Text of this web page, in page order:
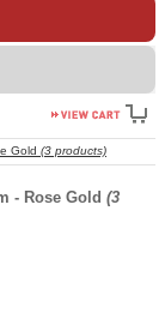
Gold (3 products)
- Rose Gold (3